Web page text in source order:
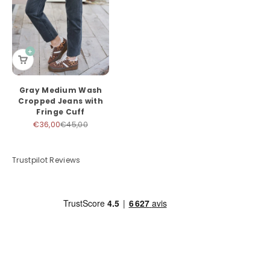
Gray Medium Wash
Cropped Jeans with
Fringe Cuff
Sale price
€36,00Regular price
€45,00
Trustpilot Reviews